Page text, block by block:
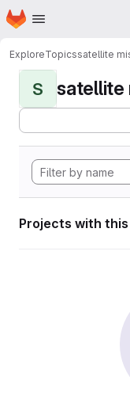
Skip to main content
Homepage
ExploreTopicssatellite
S satellite
Projects with